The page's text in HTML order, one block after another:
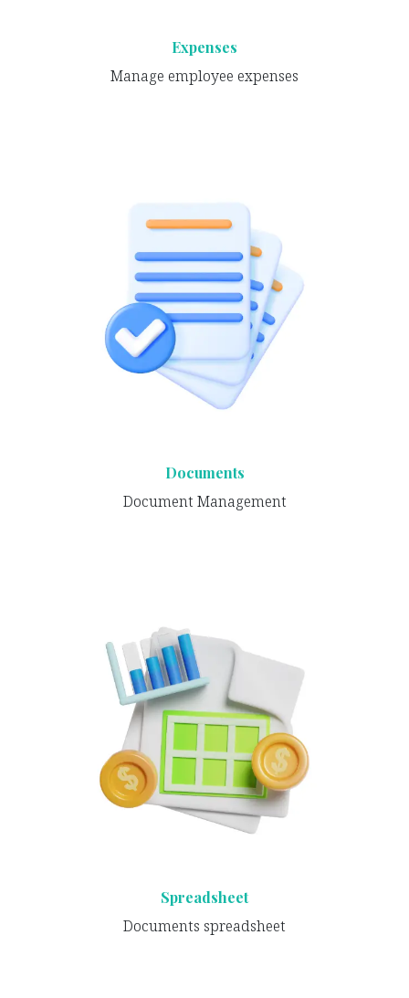
Expenses
Manage employee expenses
Documents
Document Management
Spreadsheet
Documents spreadsheet